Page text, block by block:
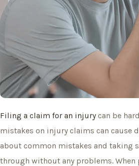
Filing a claim for an injurycan be
mistakes on injury claims can cause
about common mistakes and taking
through without any problems.